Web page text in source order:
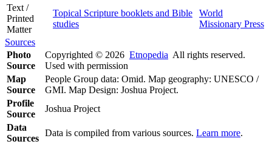
Text /
Printed
Matter
Topical Scripture booklets and Bible
studies
World
Missionary Press
Sources
Photo
Source
Copyrighted © 2026 Etnopedia All rights reserved.
Used with permission
Map
Source
People Group data: Omid. Map geography: UNESCO /
GMI. Map Design: Joshua Project.
Profile
Source
Joshua Project
Data
Sources
Data is compiled from various sources. Learn more.